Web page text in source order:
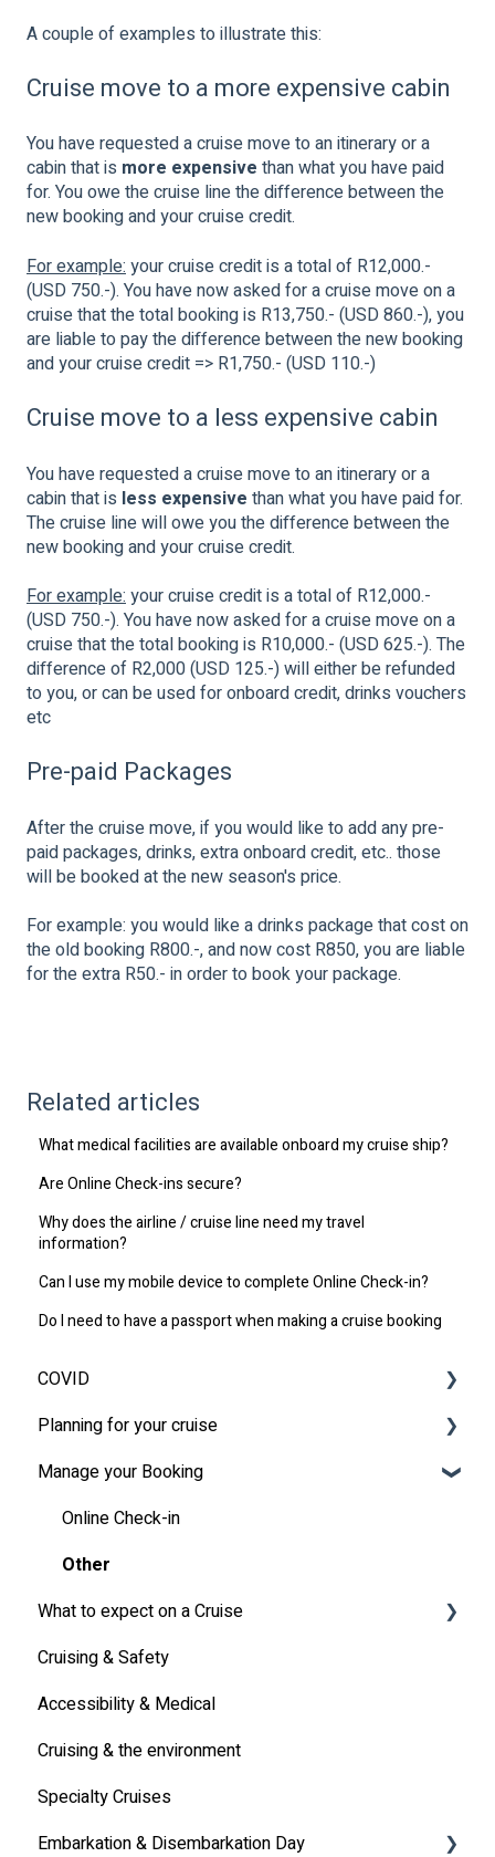
A couple of examples to illustrate this:
Cruise move to a more expensive cabin
You have requested a cruise move to an itinerary or a
cabin that is more expensive than what you have paid
for. You owe the cruise line the difference between the
new booking and your cruise credit.
For example: your cruise credit is a total of R12,000.-
(USD 750.-). You have now asked for a cruise move on a
cruise that the total booking is R13,750.- (USD 860.-), you
are liable to pay the difference between the new booking
and your cruise credit => R1,750.- (USD 110.-)
Cruise move to a less expensive cabin
You have requested a cruise move to an itinerary or a
cabin that is less expensive than what you have paid for.
The cruise line will owe you the difference between the
new booking and your cruise credit.
For example:your cruise credit is a total of R12,000.-
(USD 750.-). You have now asked for a cruise move on a
cruise that the total booking is R10,000.- (USD 625.-). The
difference of R2,000 (USD 125.-) will either be refunded
to you, or can be used for onboard credit, drinks vouchers
etc
Pre-paid Packages
After the cruise move, if you would like to add any pre-
paid packages, drinks, extra onboard credit, etc.. those
will be booked at the new season's price.
For example: you would like a drinks package that cost on
the old booking R800.-, and now cost R850, you are liable
for the extra R50.- in order to book your package.
Related articles
What medical facilities are available onboard my cruise ship?
Are Online Check-ins secure?
Why does the airline / cruise line need my travel
information?
Can I use my mobile device to complete Online Check-in?
Do I need to have a passport when making a cruise booking
COVID
Latest News
MSC Cruises South Africa Specifics
Planning for your cruise
Travel Insurance
Travel Document
Manage your Booking
Online Check-in
Other
What to expect on a Cruise
Life onboard
Cabin
Entertainment
Communication
Alcoholic Drinks on Your Cruise Ship
Cruising & Safety
Accessibility & Medical
Cruising & the environment
Specialty Cruises
Embarkation & Disembarkation Day